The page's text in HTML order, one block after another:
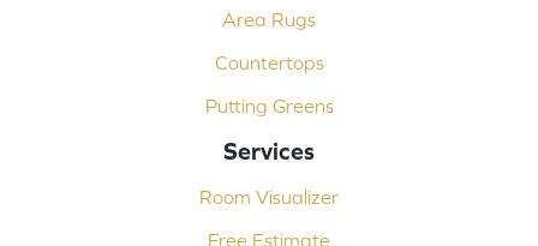
Area Rugs
Countertops
Putting Greens
Services
Room Visualizer
Free Estimate